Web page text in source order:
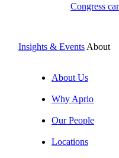
Congress
Insights & Events About
About Us
Why Aprio
Our People
Locations
Leadership: How Bite is
LISTEN